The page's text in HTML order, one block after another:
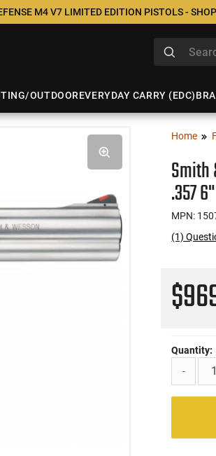
M4 V7 LIMITED EDITION PISTOLS -
OUTDOOREVERYDAY CARRY (EDC)
Home
Smith
.357
MPN:
(1)
Quantity:
-